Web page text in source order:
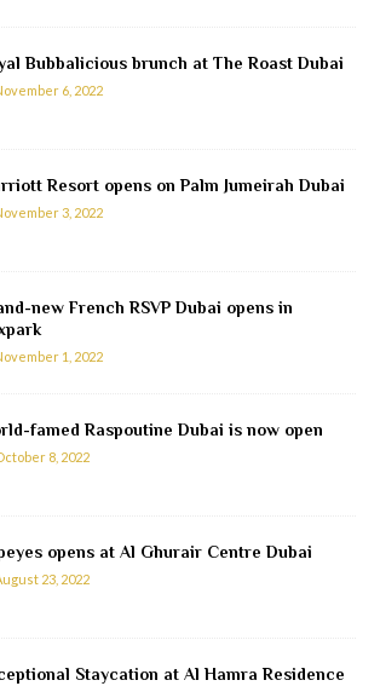
Bubbalicious brunch at The Roast Dubai
6, 2022
Resort opens on Palm Jumeirah Dubai
3, 2022
new French RSVP Dubai opens in
1, 2022
famed Raspoutine Dubai is now open
8, 2022
opens at Al Ghurair Centre Dubai
23, 2022
Staycation at Al Hamra Residence